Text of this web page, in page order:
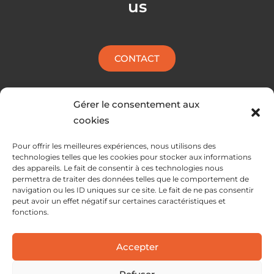
Gérer le consentement aux
cookies
Pour offrir les meilleures expériences, nous utilisons des
technologies telles que les cookies pour stocker aux informations
des appareils. Le fait de consentir à ces technologies nous
permettra de traiter des données telles que le comportement de
navigation ou les ID uniques sur ce site. Le fait de ne pas consentir
peut avoir un effet négatif sur certaines caractéristiques et
fonctions.
Accepter
us
CONTACT